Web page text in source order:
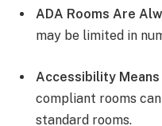
ADA Rooms Are
may be limited in
Accessibility
compliant rooms
standard rooms.